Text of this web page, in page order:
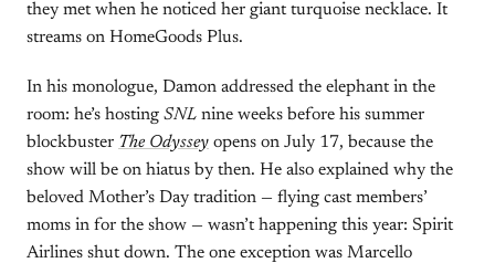
they met when he noticed her giant turquoise necklace. It
streams on HomeGoods Plus.
In his monologue, Damon addressed the elephant in the
room: he’s hosting SNL nine weeks before his summer
blockbuster The Odyssey opens on July 17, because the
show will be on hiatus by then. He also explained why the
beloved Mother’s Day tradition — flying cast members’
moms in for the show — wasn’t happening this year: Spirit
Airlines shut down. The one exception was Marcello